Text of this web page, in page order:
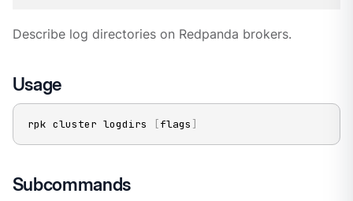
Describe log directories on Redpanda brokers.
Usage
rpk cluster logdirs [flags ]
Subcommands